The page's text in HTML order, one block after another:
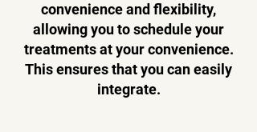
convenience and flexibility,
allowing you to schedule your
treatments at your convenience.
This ensures that you can easily
integrate.